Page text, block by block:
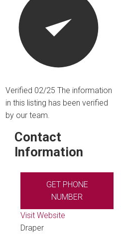
Verified 02/25 The information
in this listing has been verified
by our team.
Contact
Information
GET PHONE
NUMBER
Visit Website
Draper